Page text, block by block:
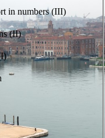
in numbers (III)
(II)